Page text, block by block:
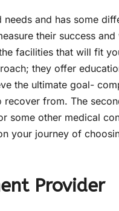
and has some
their success
facilities that will fit
they offer
the ultimate goal-
from. The
some other medical
your journey of
Provider